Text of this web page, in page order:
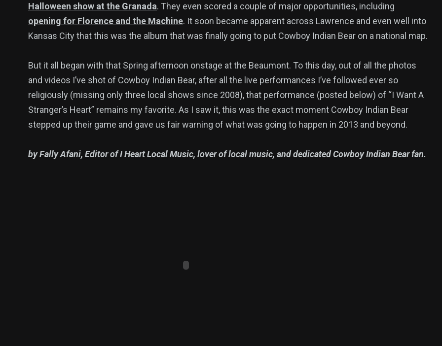
Halloween show at the Granada. They even scored a couple of major opportunities, including
opening for Florence and the Machine. It soon became apparent across Lawrence and even well into
Kansas City that this was the album that was finally going to put Cowboy Indian Bear on a national map.
But it all began with that Spring afternoon onstage at the Beaumont. To this day, out of all the photos
and videos I’ve shot of Cowboy Indian Bear, after all the live performances I’ve followed ever so
religiously (missing only three local shows since 2008), that performance (posted below) of “I Want A
Stranger’s Heart” remains my favorite. As I saw it, this was the exact moment Cowboy Indian Bear
stepped up their game and gave us fair warning of what was going to happen in 2013 and beyond.
by Fally Afani, Editor of I Heart Local Music, lover of local music, and dedicated Cowboy Indian Bear fan.